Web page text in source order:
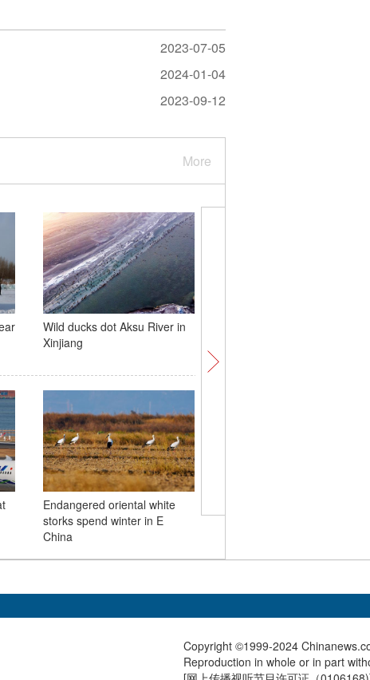
2023-07-05
2024-01-04
2023-09-12
More
Wild ducks dot Aksu River in
Xinjiang
Endangered oriental white
storks spend winter in E
China
York City
Copyright ©1999-2024
Reproduction in whole or in part